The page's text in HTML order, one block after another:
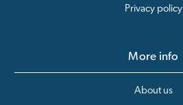
Privacy policy
More info
About us